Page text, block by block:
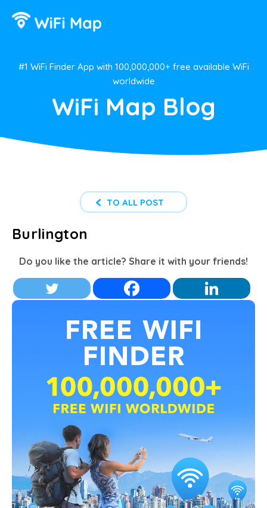
#1 WiFi Finder App with 100,000,000+ free available WiFi
worldwide
WiFi Map Blog
TO ALL POST
Burlington
Do you like the article? Share it with your friends!